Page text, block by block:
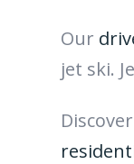
Our
jet ski.